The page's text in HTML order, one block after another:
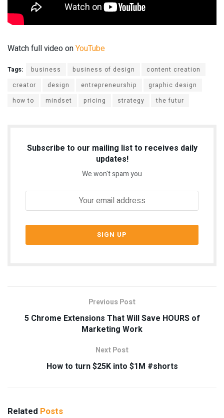
Watch full video onYouTube
Tags: business business of design
content creation
creator
design entrepreneurship
graphic design
how to
mindset pricing strategy the futur
Subscribe to our mailing list to receives daily
updates!
We won't spam you
Previous Post
5 Chrome Extensions That Will Save HOURS of
Marketing Work
Next Post
How to turn $25K into $1M #shorts
Related Posts